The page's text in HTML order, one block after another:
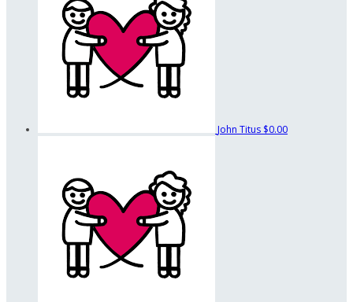
John Titus $0.00